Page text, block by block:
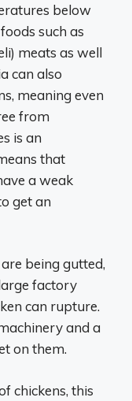
below
such as
meats as well
can also
meaning even
from
is an
that
a weak
get an
being gutted,
factory
can rupture.
and a
on them.
chickens, this